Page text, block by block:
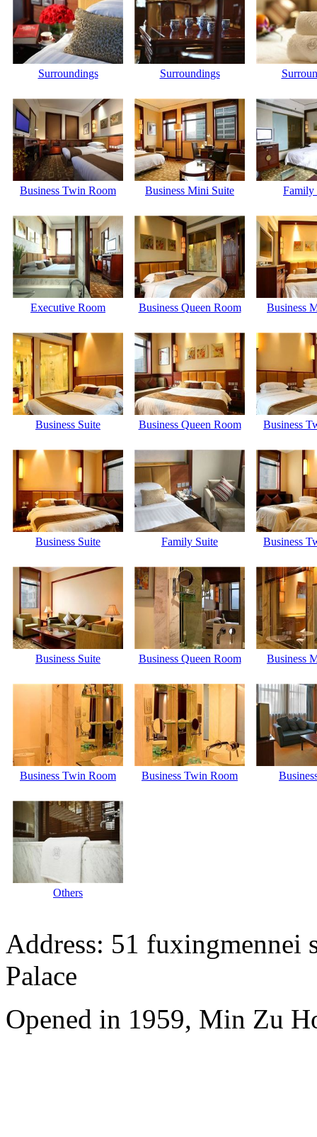
Surroundings Surroundings
Business Twin Room Business Mini Suite Family
Executive Room Business Queen Room Business
Business Suite Business Queen Room Business
Business Suite Family Suite Business
Business Suite Business Queen Room Business
Business Twin Room Business Twin Room
Others
Address: 51 fuxingmennei
Palace
Opened in 1959, Min Zu